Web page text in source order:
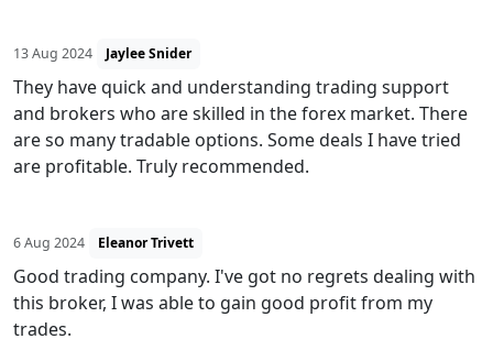
13 Aug 2024 Jaylee Snider
They have quick and understanding trading support
and brokers who are skilled in the forex market. There
are so many tradable options. Some deals I have tried
are profitable. Truly recommended.
6 Aug 2024 Eleanor Trivett
Good trading company. I've got no regrets dealing with
this broker, I was able to gain good profit from my
trades.